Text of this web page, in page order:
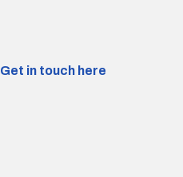
Get in touch here